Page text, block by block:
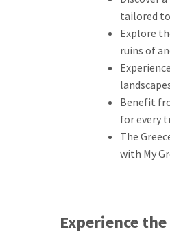
tailored
Explore
ruins of
Benefit
for every
The
with My
Experience the